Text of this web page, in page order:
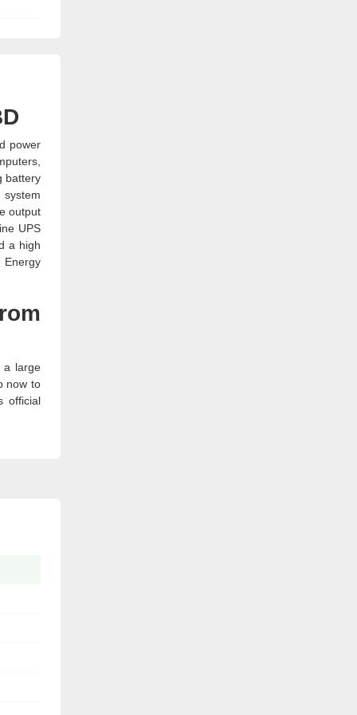
power
battery
output
UPS
a high
a large
now to
official